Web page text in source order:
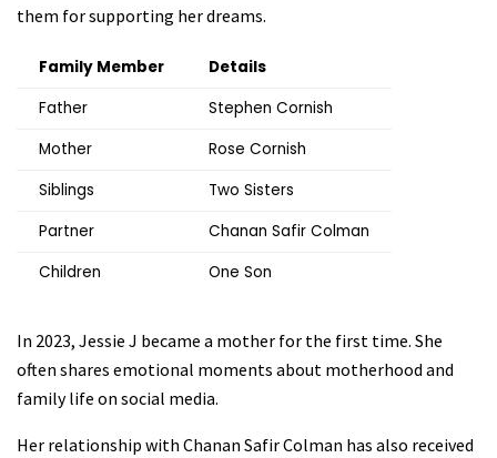
them for supporting her dreams.
Family Member
Details
Father
Stephen Cornish
Mother
Rose Cornish
Siblings
Two Sisters
Partner
Chanan Safir Colman
Children
One Son
In 2023, Jessie J became a mother for the first time. She
often shares emotional moments about motherhood and
family life on social media.
Her relationship with Chanan Safir Colman has also received